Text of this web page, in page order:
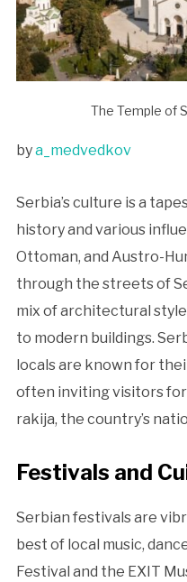
The Temple of
bya_medvedkov
Serbia’s culture is a
history and various
Ottoman, and Austro-
through the streets of
mix of architectural
to modern buildings.
locals are known for
often inviting visitors
rakija, the country’s
Festivals and
Serbian festivals are
best of local music,
Festival and the EXIT